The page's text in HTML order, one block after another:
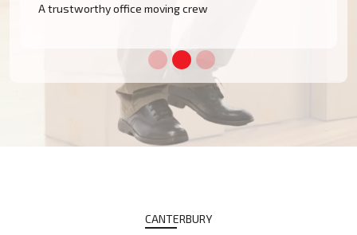
services once more!
CANTERBURY